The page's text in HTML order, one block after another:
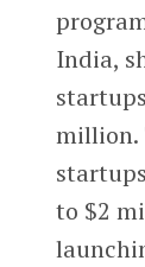
India,
million.
to $2